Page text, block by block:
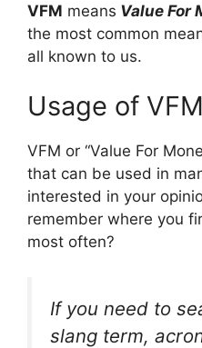
VFM means Value For
the most common
all known to us.
Usage of VFM
VFM or “Value For
that can be used in
interested in your
remember where you
most often?
If you need to
slang term,